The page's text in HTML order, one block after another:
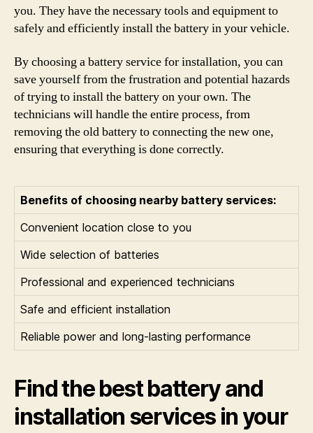
you. They have the necessary tools and equipment to
safely and efficiently install the battery in your vehicle.
By choosing a battery service for installation, you can
save yourself from the frustration and potential hazards
of trying to install the battery on your own. The
technicians will handle the entire process, from
removing the old battery to connecting the new one,
ensuring that everything is done correctly.
Benefits of choosing nearby battery services:
Convenient location close to you
Wide selection of batteries
Professional and experienced technicians
Safe and efficient installation
Reliable power and long-lasting performance
Find the best battery and
installation services in your